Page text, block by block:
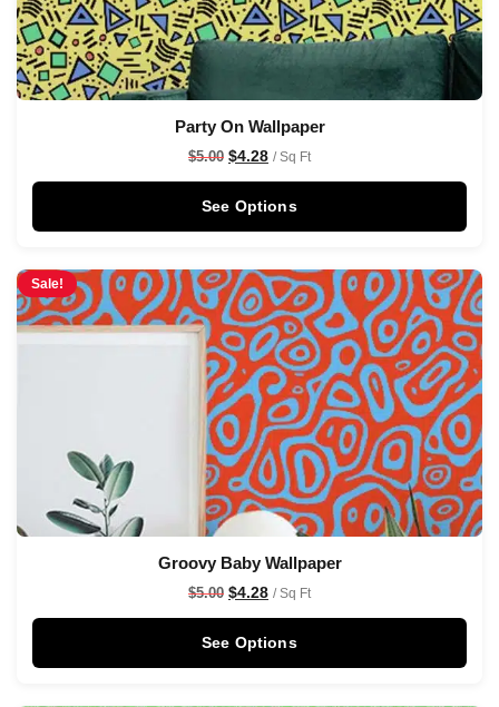
Party On Wallpaper
$5.00 $4.28 / Sq Ft
See Options
Sale!
Groovy Baby Wallpaper
$5.00 $4.28 / Sq Ft
See Options